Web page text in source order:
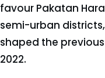
favour Pakatan
semi-urban
shaped the
2022.